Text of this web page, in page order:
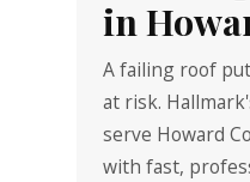
in
A failing roof
at risk.
serve Howard
with fast,